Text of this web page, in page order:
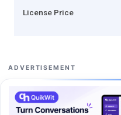
License Price
ADVERTISEMENT